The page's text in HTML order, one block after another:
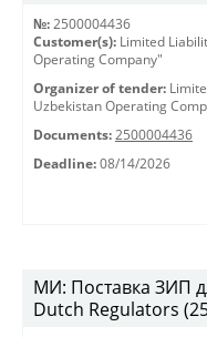
№: 2500004436
Customer(s): Limited
Operating Company"
Organizer of tender:
Uzbekistan Operating
Documents: 2500004436
Deadline: 08/14/2026
МИ: Поставка ЗИП
Dutch Regulators